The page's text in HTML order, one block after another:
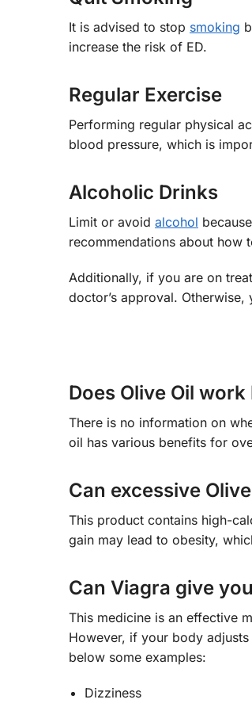
It is advised to stop smoking
increase the risk of ED.
Regular Exercise
Performing regular physical
blood pressure, which is
Alcoholic Drinks
Limit or avoid alcohol
recommendations about how
Additionally, if you are on
doctor’s approval.
Does Olive Oil work
There is no information on
oil has various benefits for
Can excessive
This product contains high-
gain may lead to obesity,
Can Viagra give
This medicine is an effective
However, if your body
below some examples:
Dizziness